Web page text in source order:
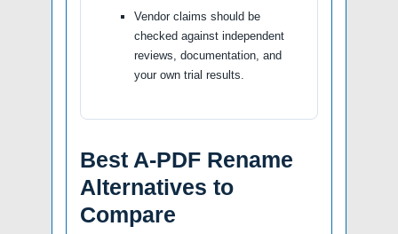
Vendor claims should be
checked against independent
reviews, documentation, and
your own trial results.
Best A-PDF Rename
Alternatives to
Compare